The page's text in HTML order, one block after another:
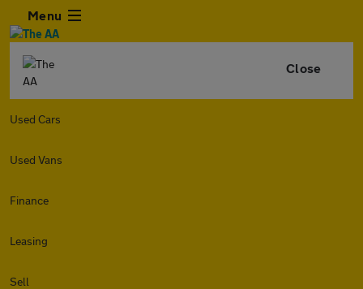
Menu
Close
Used Cars
Used Vans
Finance
Leasing
Sell